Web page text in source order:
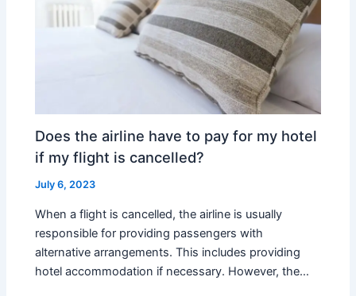
Does the airline have to pay for my hotel
if my flight is cancelled?
July 6, 2023
When a flight is cancelled, the airline is usually
responsible for providing passengers with
alternative arrangements. This includes providing
hotel accommodation if necessary. However, the…